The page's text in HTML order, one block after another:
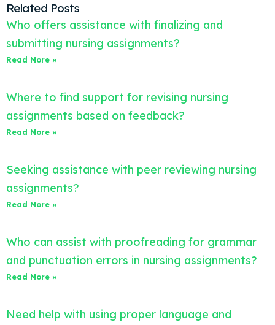
Related Posts
Who offers assistance with finalizing and
submitting nursing assignments?
Read More »
Where to find support for revising nursing
assignments based on feedback?
Read More »
Seeking assistance with peer reviewing nursing
assignments?
Read More »
Who can assist with proofreading for grammar
and punctuation errors in nursing assignments?
Read More »
Need help with using proper language and